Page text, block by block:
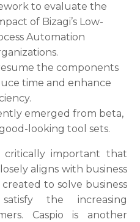
to evaluate the
of Bizagi’s Low-
Automation
the components
time and enhance
emerged from beta,
looking tool sets.
important that
aligns with business
to solve business
the increasing
Caspio is another